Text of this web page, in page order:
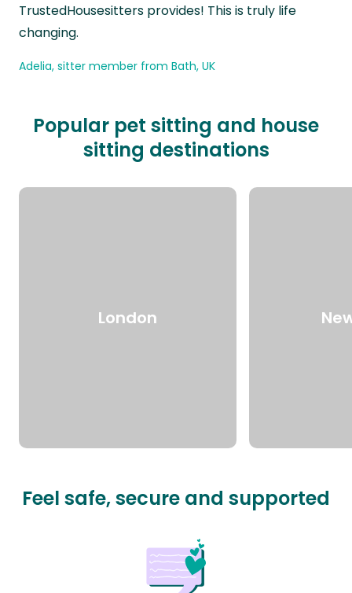
TrustedHousesitters provides! This is truly life
changing.
Adelia, sitter member from Bath, UK
Popular pet sitting and house
sitting destinations
London
Feel safe, secure and supported